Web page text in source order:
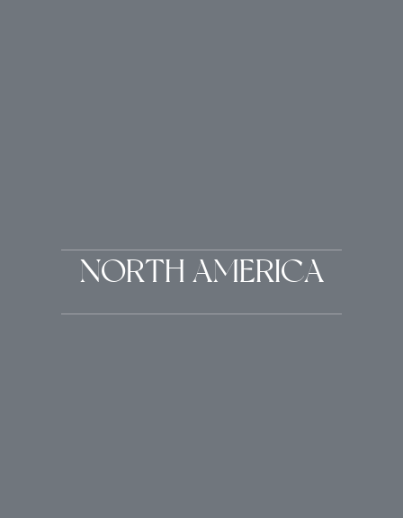
NORTH AMERICA